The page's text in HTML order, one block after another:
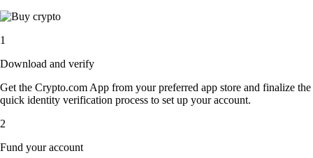
1
Download and verify
Get the Crypto.com App from your preferred app store and finalize the
quick identity verification process to set up your account.
2
Fund your account